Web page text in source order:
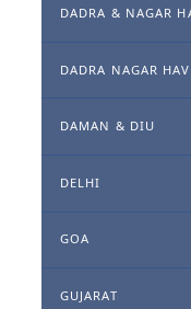
DADRA & NAGAR
DADRA NAGAR
DAMAN & DIU
DELHI
GOA
GUJARAT